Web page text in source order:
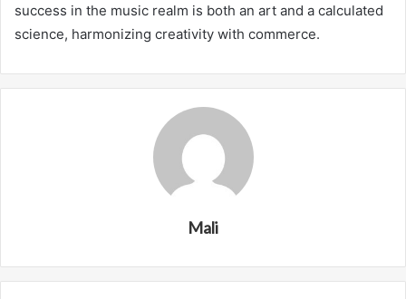
success in the music realm is both an art and a calculated
science, harmonizing creativity with commerce.
Mali